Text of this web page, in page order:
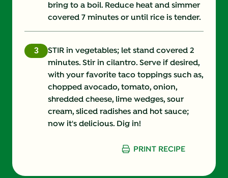
Saturated Fat (g) 0.5 g
Sodium (g) 400.0 mg
Sugars (g) 9.0 g
Trans Fat (g) 0.0 g
bring to a boil. Reduce heat and simmer
covered 7 minutes or until rice is tender.
STIR in vegetables; let stand covered 2
minutes. Stir in cilantro. Serve if desired,
with your favorite taco toppings such as,
chopped avocado, tomato, onion,
shredded cheese, lime wedges, sour
cream, sliced radishes and hot sauce;
now it's delicious. Dig in!
PRINT RECIPE